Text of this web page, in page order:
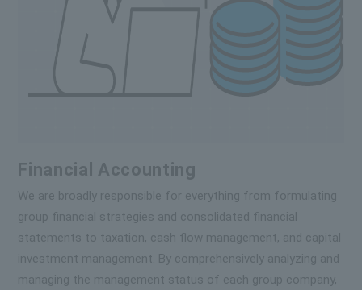
Financial Accounting
We are broadly responsible for everything from formulating
group financial strategies and consolidated financial
statements to taxation, cash flow management, and capital
investment management. By comprehensively analyzing and
managing the management status of each group company,